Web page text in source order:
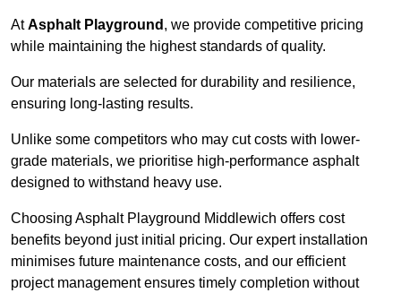
AtAsphalt Playground , we provide competitive pricing
while maintaining the highest standards of quality.
Our materials are selected for durability and resilience,
ensuring long-lasting results.
Unlike some competitors who may cut costs with lower-
grade materials, we prioritise high-performance asphalt
designed to withstand heavy use.
Choosing Asphalt Playground Middlewich offers cost
benefits beyond just initial pricing. Our expert installation
minimises future maintenance costs, and our efficient
project management ensures timely completion without